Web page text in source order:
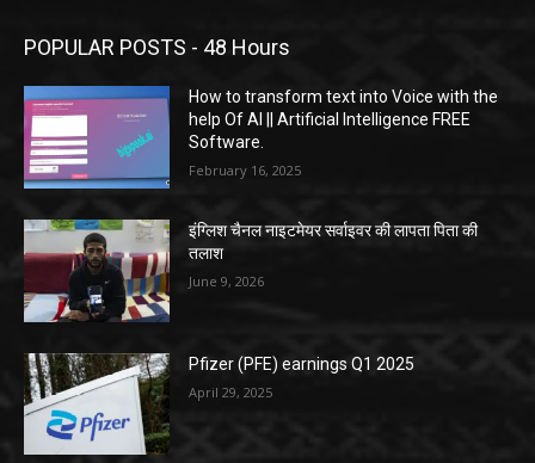
POPULAR POSTS - 48 Hours
How to transform text into Voice with the
help Of AI || Artificial Intelligence FREE
Software.
February 16, 2025
इंग्लिश चैनल नाइटमेयर सर्वाइवर की लापता पिता की
तलाश
June 9, 2026
Pfizer (PFE) earnings Q1 2025
April 29, 2025